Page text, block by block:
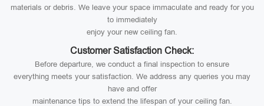
materials or debris. We leave your space immaculate and ready for you
to immediately
enjoy your new ceiling fan.
Customer Satisfaction Check:
Before departure, we conduct a final inspection to ensure
everything meets your satisfaction. We address any queries you may
have and offer
maintenance tips to extend the lifespan of your ceiling fan.